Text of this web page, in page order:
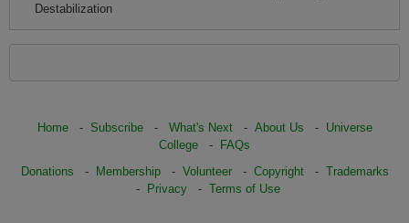
Destabilization
Home- Subscribe- What's Next- About Us - Universe
College - FAQs
Donations - Membership- Volunteer- Copyright- Trademarks
-
Privacy - Terms of Use